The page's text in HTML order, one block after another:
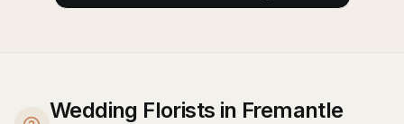
Wedding Florists in Fremantle